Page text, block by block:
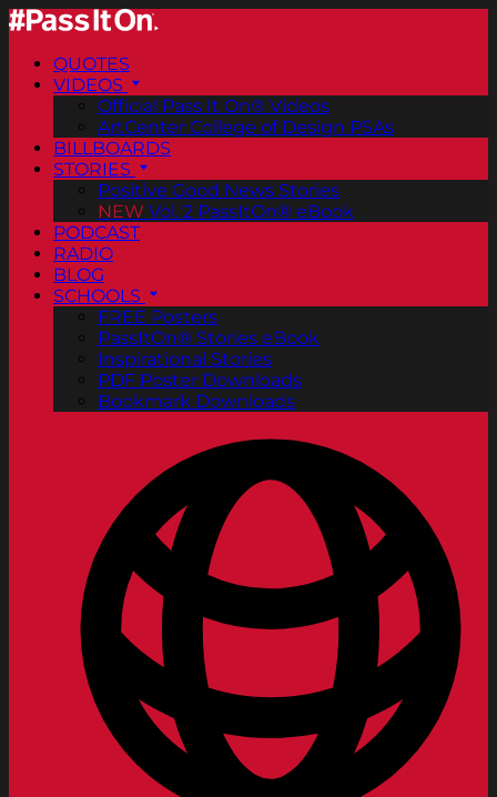
QUOTES
VIDEOS
Official Pass It On® Videos
ArtCenter College of Design PSAs
BILLBOARDS
STORIES
Positive Good News Stories
NEW Vol. 2 PassItOn® eBook
PODCAST
RADIO
BLOG
SCHOOLS
FREE Posters
PassItOn® Stories eBook
Inspirational Stories
PDF Poster Downloads
Bookmark Downloads